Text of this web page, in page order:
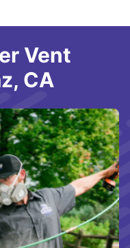
Vent
CA